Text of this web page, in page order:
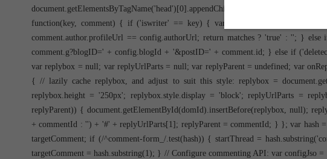
document.getElementsByTagName('head')[0].appendChild(script); } }; var
function(key, comment) { if ('iswriter' == key) { var matches =
comment.author.profileUrl == config.authorUrl; return matches ? 'true' : ''; }
comment.g?blogID=' + config.blogId + '&postID=' + comment.id; } else if
var replybox = null; var replyUrlParts = null; var replyParent = undefined; var
{ // lazily cache replybox, and adjust to suit this style: replybox =
replybox.height = '250px'; replybox.style.display = 'block'; replyUrlParts =
replyParent)) { document.getElementById(domId).insertBefore(replybox, null);
+ commentId : '') + '#' + replyUrlParts[1]; replyParent = commentId; } }; var hash
targetComment; if (/^comment-form_/.test(hash)) { startThread =
targetComment = hash.substring(1); } // Configure commenting API: var configJso